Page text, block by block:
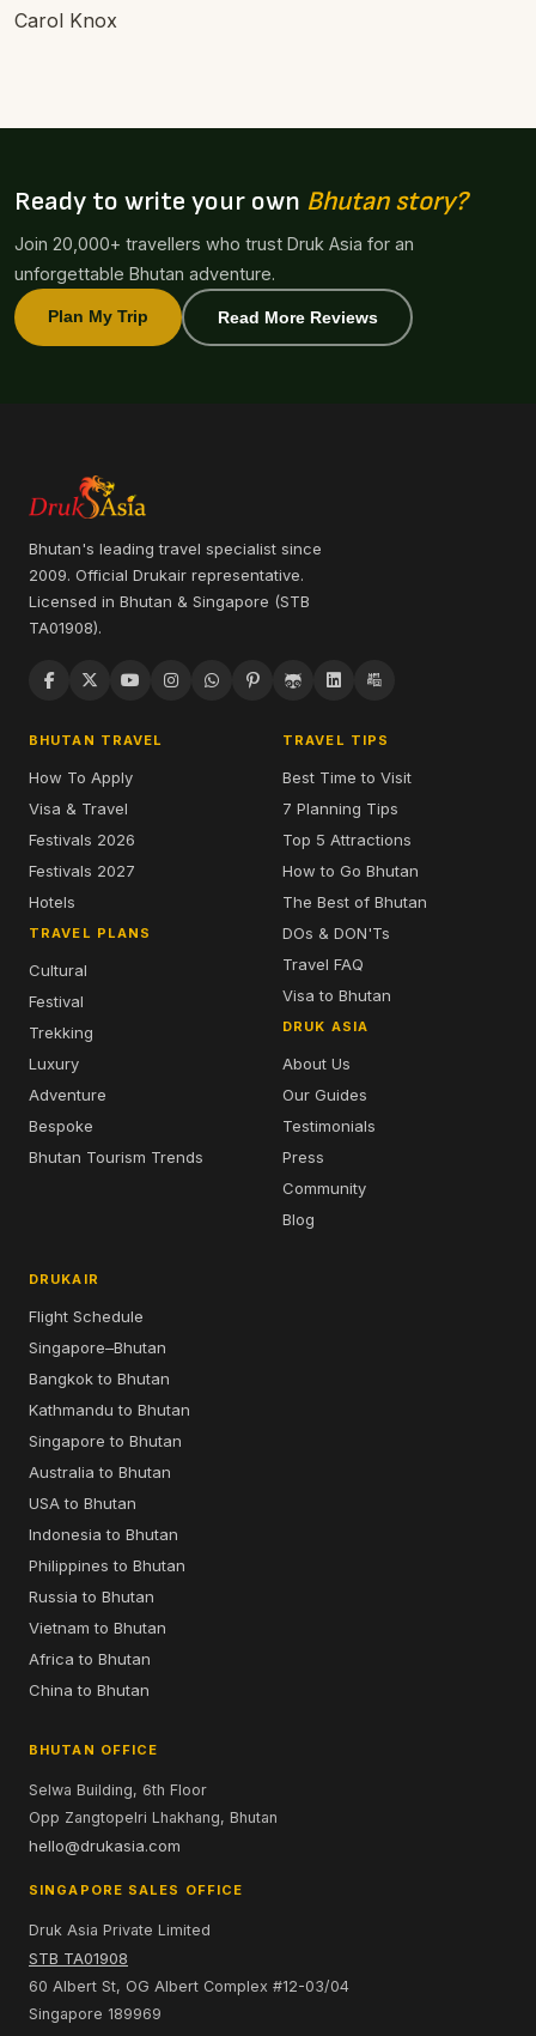
Carol Knox
Ready to write your own Bhutan story?
Join 20,000+ travellers who trust Druk Asia for an
unforgettable Bhutan adventure.
Plan My Trip Read More Reviews
Bhutan's leading travel specialist since
2009. Official Drukair representative.
Licensed in Bhutan & Singapore (STB
TA01908).
BHUTAN TRAVEL
How To Apply
Visa & Travel
Festivals 2026
Festivals 2027
Hotels
TRAVEL PLANS
Cultural
Festival
Trekking
Luxury
Adventure
Bespoke
Bhutan Tourism Trends
TRAVEL TIPS
Best Time to Visit
7 Planning Tips
Top 5 Attractions
How to Go Bhutan
The Best of Bhutan
DOs & DON'Ts
Travel FAQ
Visa to Bhutan
DRUK ASIA
About Us
Our Guides
Testimonials
Press
Community
Blog
DRUKAIR
Flight Schedule
Singapore–Bhutan
Bangkok to Bhutan
Kathmandu to Bhutan
Singapore to Bhutan
Australia to Bhutan
USA to Bhutan
Indonesia to Bhutan
Philippines to Bhutan
Russia to Bhutan
Vietnam to Bhutan
Africa to Bhutan
China to Bhutan
BHUTAN OFFICE
Selwa Building, 6th Floor
Opp Zangtopelri Lhakhang, Bhutan
hello@drukasia.com
SINGAPORE SALES OFFICE
Druk Asia Private Limited
STB TA01908
60 Albert St, OG Albert Complex #12-03/04
Singapore 189969